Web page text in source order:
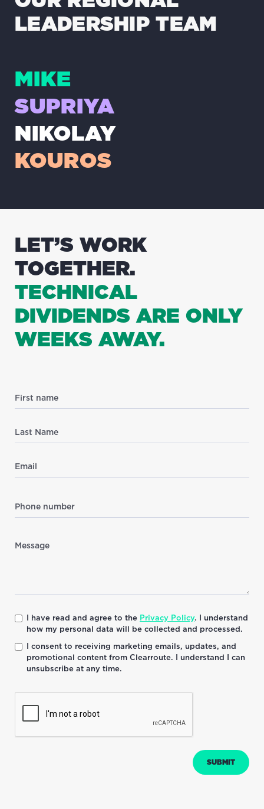
LEADERSHIP TEAM
MIKE
SUPRIYA
NIKOLAY
KOUROS
LET’S WORK
TOGETHER.
TECHNICAL
DIVIDENDS ARE ONLY
WEEKS AWAY.
I have read and agree to the Privacy Policy. I understand
how my personal data will be collected and processed.
I consent to receiving marketing emails, updates, and
promotional content from Clearroute. I understand I can
unsubscribe at any time.